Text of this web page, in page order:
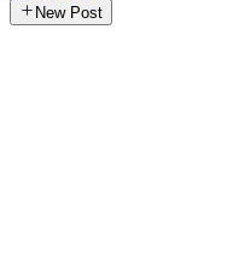
New Post